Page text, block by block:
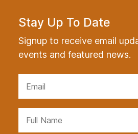
Stay Up To Date
Signup to receive email
events and featured news.